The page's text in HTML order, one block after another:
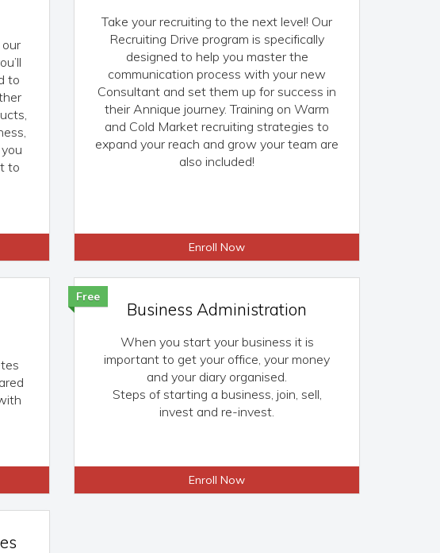
to
to
Take your recruiting to the next level! Our
Recruiting Drive program is specifically
designed to help you master the
communication process with your new
Consultant and set them up for success in
their Annique journey. Training on Warm
and Cold Market recruiting strategies to
expand your reach and grow your team are
also included!
Enroll Now
Free
Business Administration
When you start your business it is
important to get your office, your money
and your diary organised.
Steps of starting a business, join, sell,
invest and re-invest.
Enroll Now